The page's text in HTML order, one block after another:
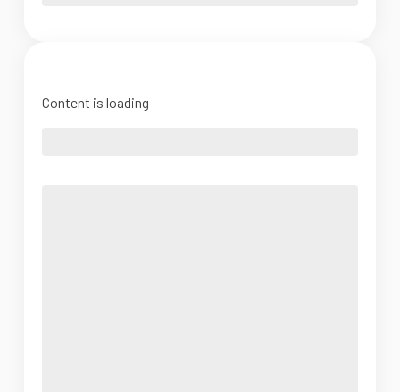
Content is loading